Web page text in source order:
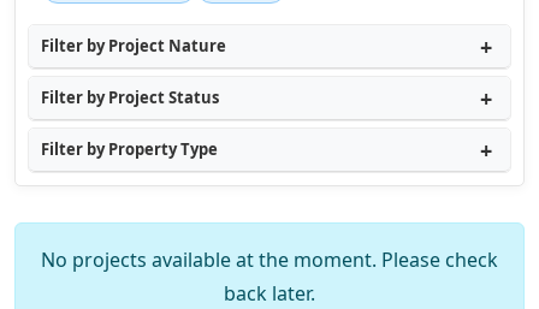
Filter by Project Nature
Filter by Project Status
Filter by Property Type
No projects available at the moment. Please check
back later.